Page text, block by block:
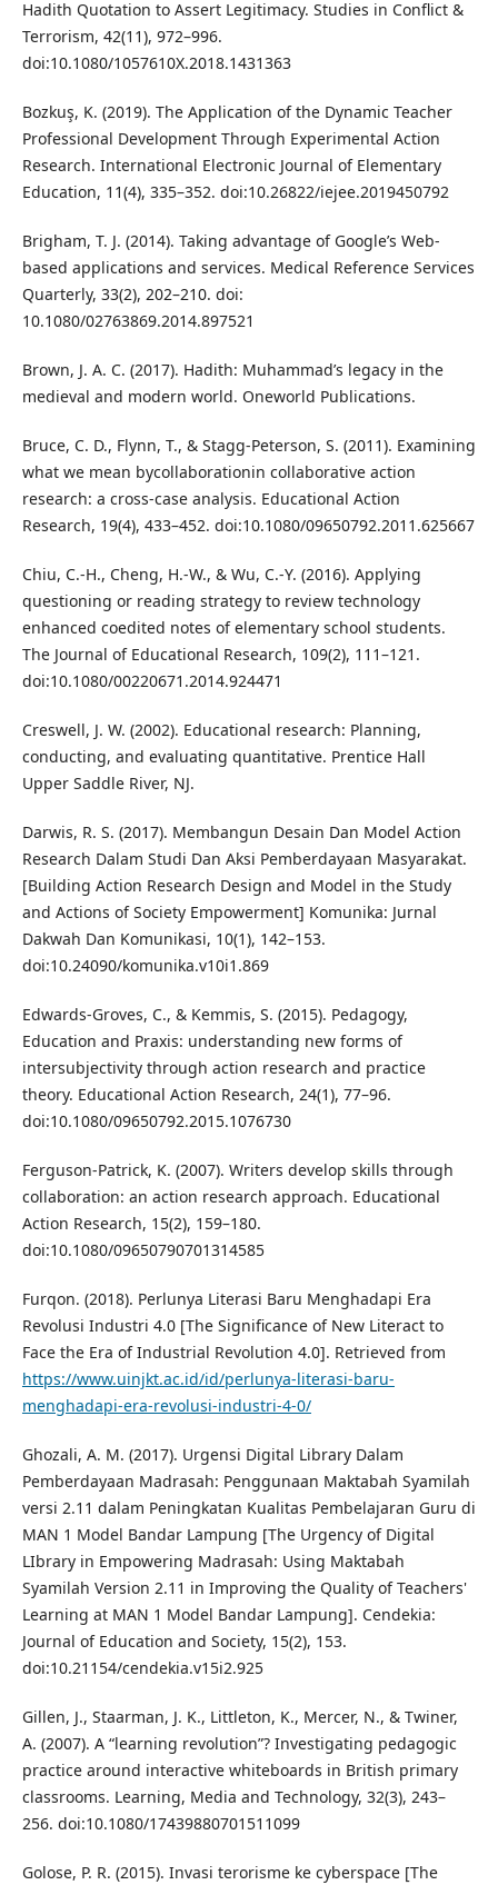
Hadith Quotation to Assert Legitimacy. Studies in Conflict &
Terrorism, 42(11), 972–996.
doi:10.1080/1057610X.2018.1431363
Bozkuş, K. (2019). The Application of the Dynamic Teacher
Professional Development Through Experimental Action
Research. International Electronic Journal of Elementary
Education, 11(4), 335–352. doi:10.26822/iejee.2019450792
Brigham, T. J. (2014). Taking advantage of Google’s Web-
based applications and services. Medical Reference Services
Quarterly, 33(2), 202–210. doi:
10.1080/02763869.2014.897521
Brown, J. A. C. (2017). Hadith: Muhammad’s legacy in the
medieval and modern world. Oneworld Publications.
Bruce, C. D., Flynn, T., & Stagg-Peterson, S. (2011). Examining
what we mean bycollaborationin collaborative action
research: a cross-case analysis. Educational Action
Research, 19(4), 433–452. doi:10.1080/09650792.2011.625667
Chiu, C.-H., Cheng, H.-W., & Wu, C.-Y. (2016). Applying
questioning or reading strategy to review technology
enhanced coedited notes of elementary school students.
The Journal of Educational Research, 109(2), 111–121.
doi:10.1080/00220671.2014.924471
Creswell, J. W. (2002). Educational research: Planning,
conducting, and evaluating quantitative. Prentice Hall
Upper Saddle River, NJ.
Darwis, R. S. (2017). Membangun Desain Dan Model Action
Research Dalam Studi Dan Aksi Pemberdayaan Masyarakat.
[Building Action Research Design and Model in the Study
and Actions of Society Empowerment] Komunika: Jurnal
Dakwah Dan Komunikasi, 10(1), 142–153.
doi:10.24090/komunika.v10i1.869
Edwards-Groves, C., & Kemmis, S. (2015). Pedagogy,
Education and Praxis: understanding new forms of
intersubjectivity through action research and practice
theory. Educational Action Research, 24(1), 77–96.
doi:10.1080/09650792.2015.1076730
Ferguson‐Patrick, K. (2007). Writers develop skills through
collaboration: an action research approach. Educational
Action Research, 15(2), 159–180.
doi:10.1080/09650790701314585
Furqon. (2018). Perlunya Literasi Baru Menghadapi Era
Revolusi Industri 4.0 [The Significance of New Literact to
Face the Era of Industrial Revolution 4.0]. Retrieved from
https://www.uinjkt.ac.id/id/perlunya-literasi-baru-
menghadapi-era-revolusi-industri-4-0/
Ghozali, A. M. (2017). Urgensi Digital Library Dalam
Pemberdayaan Madrasah: Penggunaan Maktabah Syamilah
versi 2.11 dalam Peningkatan Kualitas Pembelajaran Guru di
MAN 1 Model Bandar Lampung [The Urgency of Digital
LIbrary in Empowering Madrasah: Using Maktabah
Syamilah Version 2.11 in Improving the Quality of Teachers'
Learning at MAN 1 Model Bandar Lampung]. Cendekia:
Journal of Education and Society, 15(2), 153.
doi:10.21154/cendekia.v15i2.925
Gillen, J., Staarman, J. K., Littleton, K., Mercer, N., & Twiner,
A. (2007). A “learning revolution”? Investigating pedagogic
practice around interactive whiteboards in British primary
classrooms. Learning, Media and Technology, 32(3), 243–
256. doi:10.1080/17439880701511099
Golose, P. R. (2015). Invasi terorisme ke cyberspace [The